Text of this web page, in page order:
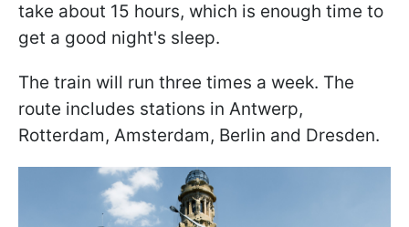
take about 15 hours, which is enough time to
get a good night's sleep.
The train will run three times a week. The
route includes stations in Antwerp,
Rotterdam, Amsterdam, Berlin and Dresden.